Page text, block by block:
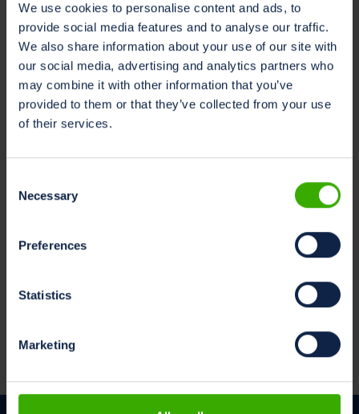
We use cookies to personalise content and ads, to
provide social media features and to analyse our traffic.
We also share information about your use of our site with
our social media, advertising and analytics partners who
may combine it with other information that you’ve
provided to them or that they’ve collected from your use
of their services.
Selection
Necessary
Preferences
Statistics
Marketing